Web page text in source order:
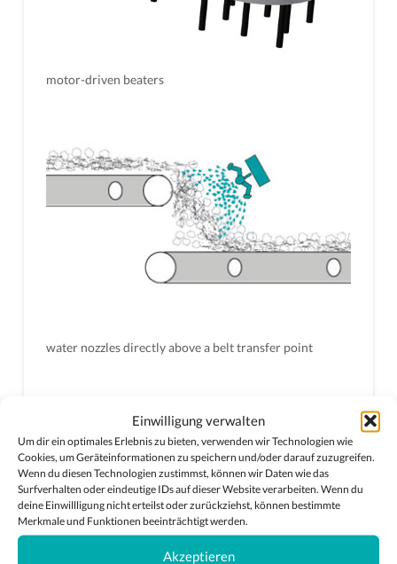
Einwilligung verwalten
Um dir ein optimales Erlebnis zu bieten, verwenden wir Technologien wie
Cookies, um Geräteinformationen zu speichern und/oder darauf zuzugreifen.
Wenn du diesen Technologien zustimmst, können wir Daten wie das
Surfverhalten oder eindeutige IDs auf dieser Website verarbeiten. Wenn du
deine Einwillligung nicht erteilst oder zurückziehst, können bestimmte
Merkmale und Funktionen beeinträchtigt werden.
Akzeptieren
motor-driven beaters
water nozzles directly above a belt transfer point